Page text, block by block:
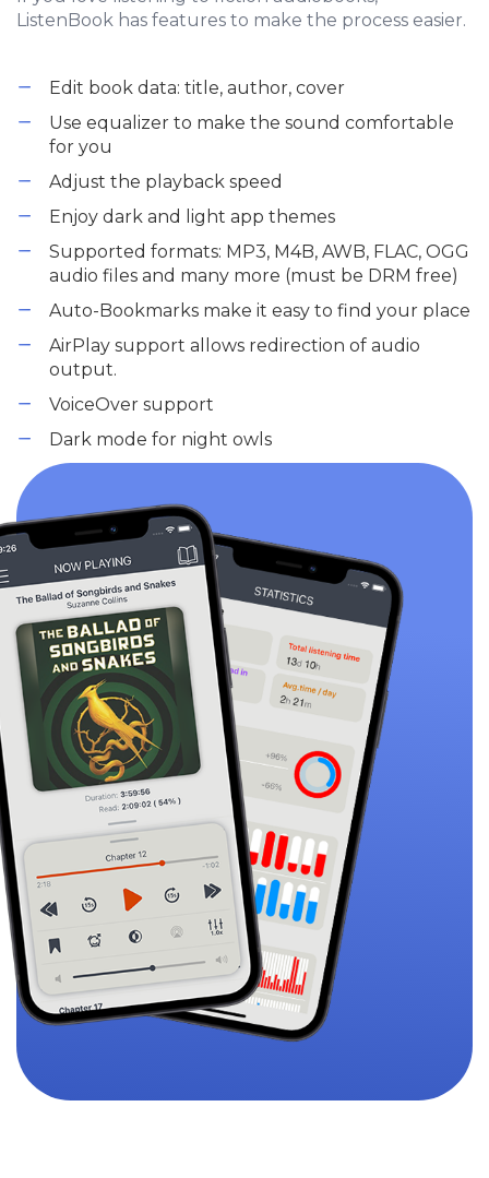
ListenBook has features to make the process easier.
Edit book data: title, author, cover
Use equalizer to make the sound comfortable
for you
Adjust the playback speed
Enjoy dark and light app themes
Supported formats: MP3, M4B, AWB, FLAC, OGG
audio files and many more (must be DRM free)
Auto-Bookmarks make it easy to find your place
AirPlay support allows redirection of audio
output.
VoiceOver support
Dark mode for night owls